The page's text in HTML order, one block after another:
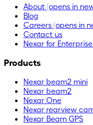
About (opens in
Blog
Careers (opens in
Contact us
Nexar for Enterprise
Products
Nexar beam2 mini
Nexar beam2
Nexar One
Nexar rearview
Nexar Beam GPS